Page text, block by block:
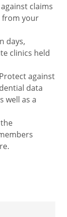
claims
from your
days,
clinics held
Protect against
data
well as a